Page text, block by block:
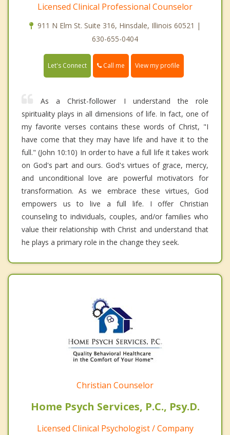
Licensed Clinical Professional Counselor
911 N Elm St. Suite 316, Hinsdale, Illinois 60521 |
630-655-0404
Let's Connect Call me View my profile
As a Christ-follower I understand the role
spirituality plays in all dimensions of life. In fact, one of
my favorite verses contains these words of Christ, "I
have come that they may have life and have it to the
full." (John 10:10) In order to have a full life it takes work
on God's part and ours. God's virtues of grace, mercy,
and unconditional love are powerful motivators for
transformation. As we embrace these virtues, God
empowers us to live a full life. I offer Christian
counseling to individuals, couples, and/or families who
value their relationship with Christ and understand that
he plays a primary role in the change they seek.
Christian Counselor
Home Psych Services, P.C., Psy.D.
Licensed Clinical Psychologist / Company